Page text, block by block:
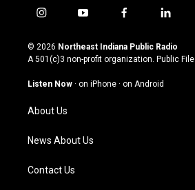
i
s
t
g
m
y
u
t
u
b
f
c
e
o
l
n
k
© 2026 Northeast Indiana Public Radio
A 501(c)3 non-profit organization. Public File
Listen Now · on iPhone · on Android
About Us
News About Us
Contact Us